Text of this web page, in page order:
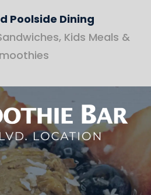
Poolside Dining
Kids Meals &